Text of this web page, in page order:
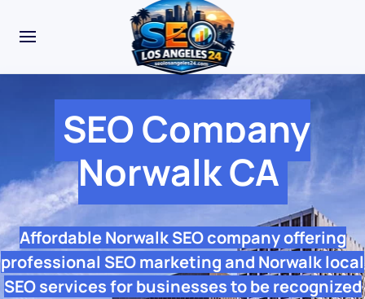
SEO Company
Norwalk CA
Affordable Norwalk SEO company offering
professional SEO marketing and Norwalk local
SEO services for businesses to be recognized